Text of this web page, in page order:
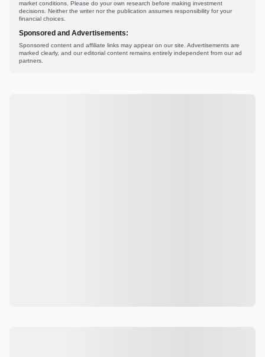
market conditions. Please do your own research before making investment
decisions. Neither the writer nor the publication assumes responsibility for your
financial choices.
Sponsored and Advertisements:
Sponsored content and affiliate links may appear on our site. Advertisements are
marked clearly, and our editorial content remains entirely independent from our ad
partners.